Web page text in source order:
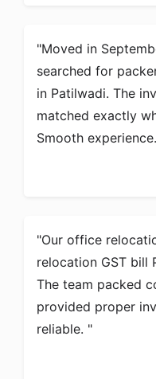
Moved in
searched for
in Patilwadi. The
matched exactly
Smooth experience.
Our office
relocation GST bill
The team packed
provided proper
reliable.